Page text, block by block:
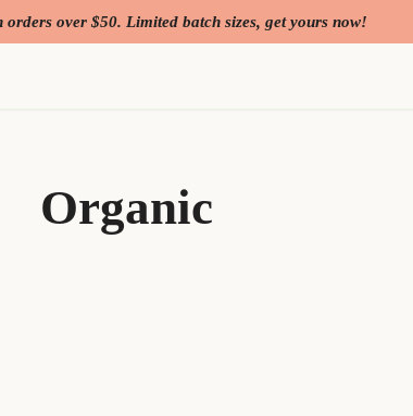
orders over $50. Limited batch sizes, get yours now!
Organic